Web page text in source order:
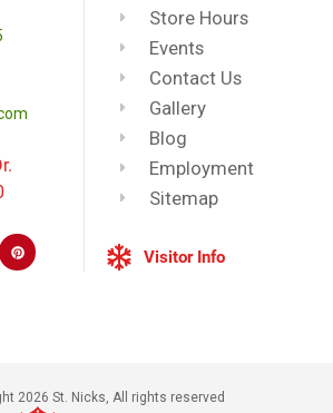
Store Hours
Events
Contact Us
Gallery
Blog
Employment
Sitemap
Visitor Info
2026 St. Nicks, All rights reserved​